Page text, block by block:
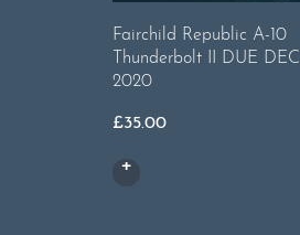
Fairchild Republic A-10
Thunderbolt II DUE DEC
2020
£35.00